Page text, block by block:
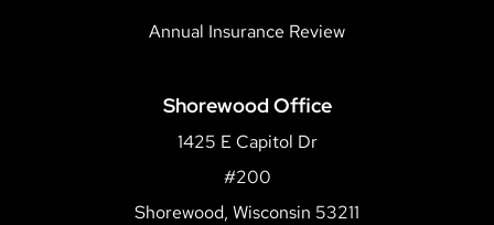
Annual Insurance Review
Shorewood Office
1425 E Capitol Dr
#200
Shorewood, Wisconsin 53211